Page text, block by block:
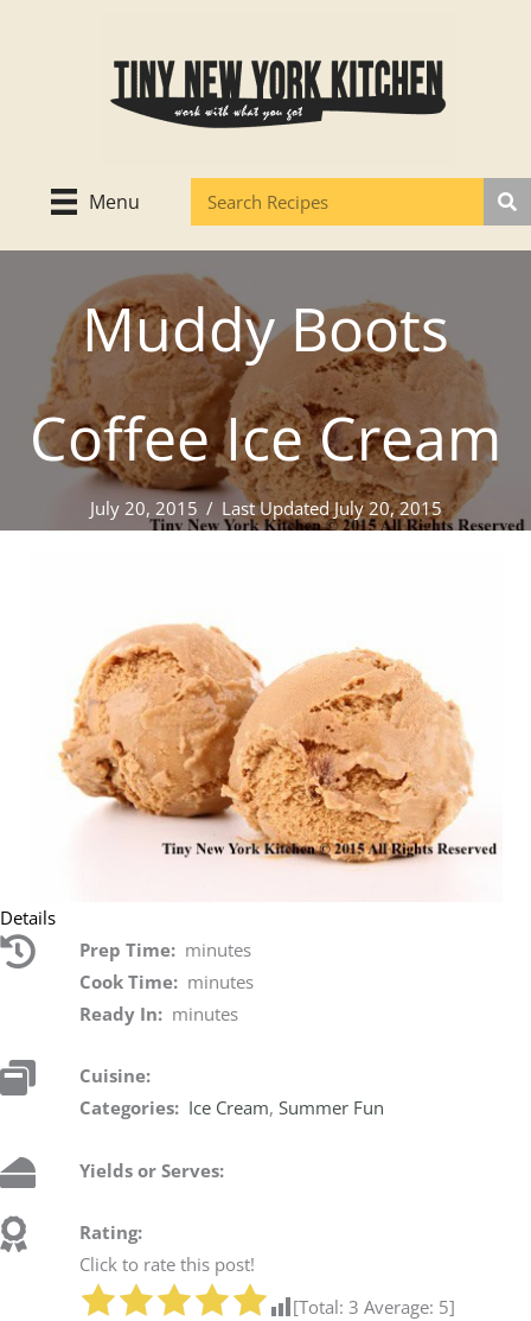
Menu
Muddy Boots
Coffee Ice Cream
July 20, 2015 / Last Updated July 20, 2015
Details
Prep Time: minutes
Cook Time: minutes
Ready In: minutes
Cuisine:
Categories: Ice Cream,Summer Fun
Yields or Serves:
Rating:
Click to rate this post!
[Total:3 Average: 5]